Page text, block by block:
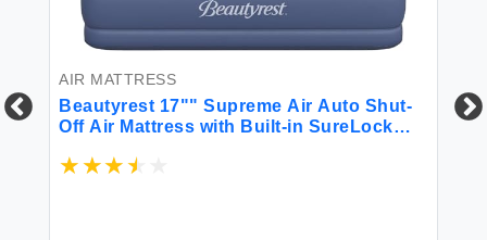
AIR MATTRESS
Beautyrest 17"" Supreme Air Auto Shut-
Off Air Mattress with Built-in SureLock
Dura-Vinyl Raised Edge Support